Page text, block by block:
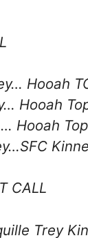
Hooah
Hooah
Hooah
CALL
Trey